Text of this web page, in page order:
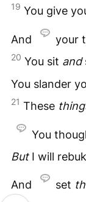
19 You give
And your
20 You sit and
You slander
21 These
You
ButI will
And set